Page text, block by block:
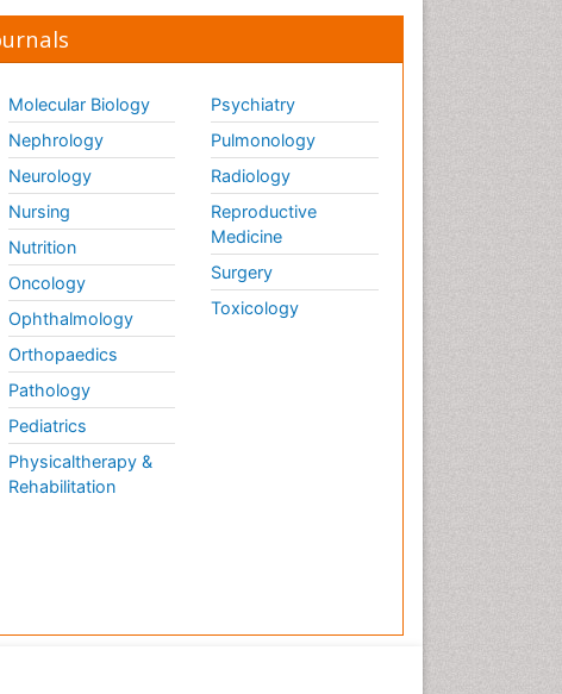
Stomach Bloating
Stomach Ulcer
Visceral Obesity
Weight Loss
Weight Loss Clinics
Weight Loss Plans
Weight Loss Supplements
Weight Management
Molecular Biology
Nephrology
Neurology
Nursing
Nutrition
Oncology
Ophthalmology
Orthopaedics
Pathology
Pediatrics
Physicaltherapy &
Rehabilitation
Psychiatry
Pulmonology
Radiology
Reproductive
Medicine
Surgery
Toxicology